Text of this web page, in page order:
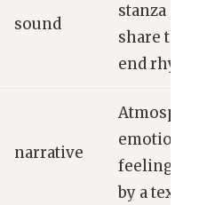
sound
stanza or
share the
end
narrative
emotional
feeling
by a text.